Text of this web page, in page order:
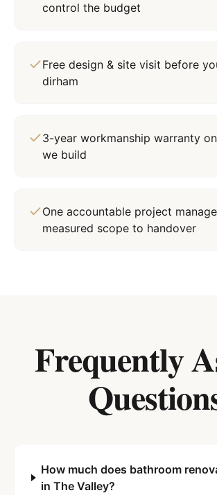
control the budget
Free design & site visit before
dirham
3-year workmanship warranty
we build
One accountable project
measured scope to handover
Frequently
How much does bathroom
in The Valley?